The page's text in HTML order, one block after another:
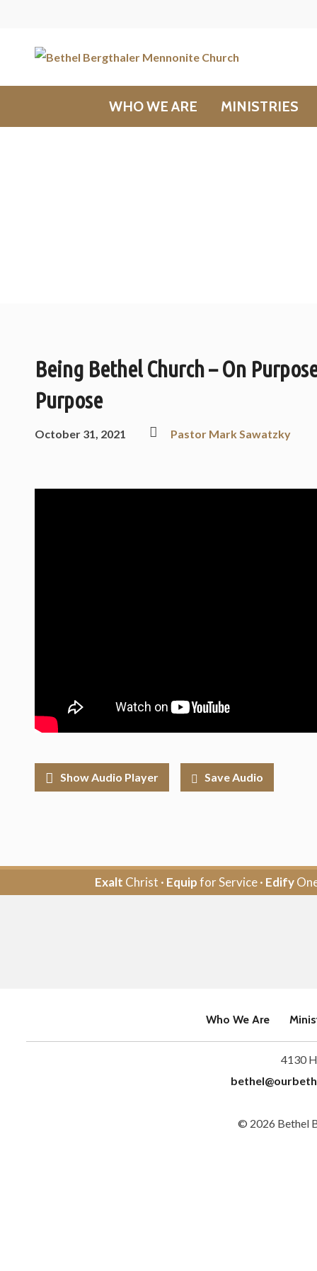
WHO WE ARE MINISTRIES
Being Bethel Church – On
Purpose
October 31, 2021 Pastor Mark Sawatzky
Show Audio Player Save Audio
Exalt Christ · Equipfor Service · Edify
Who We Are
4130
© 2026 Bethel